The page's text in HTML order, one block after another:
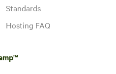
Standards
Hosting FAQ